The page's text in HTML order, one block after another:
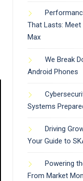
That Lasts: Meet
Max
We Break
Android Phones
Systems
Driving
Your Guide to
Powering
From Market